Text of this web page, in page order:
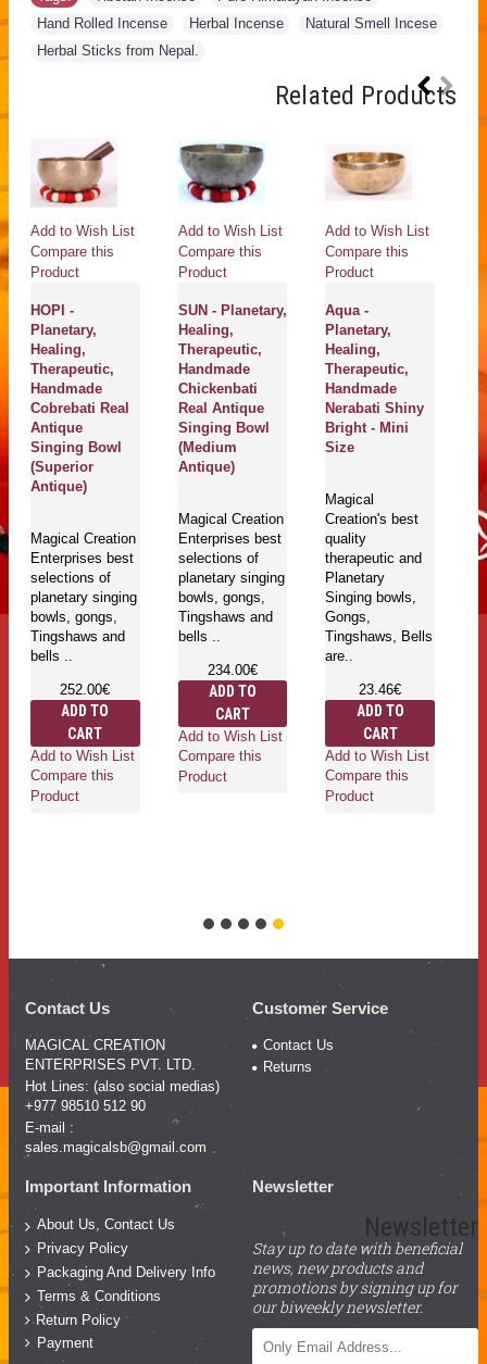
Hand Rolled Incense
Herbal Incense Natural Smell Incese
Herbal Sticks from Nepal.
Related Products
Add to Wish List
Compare this
Product
HOPI -
Planetary,
Healing,
Therapeutic,
Handmade
Cobrebati Real
Antique
Singing Bowl
(Superior
Antique)
Magical Creation
Enterprises best
selections of
planetary singing
bowls, gongs,
Tingshaws and
bells ..
252.00€
ADD TO
CART
Add to Wish List
Compare this
Product
Add to Wish List
Compare this
Product
SUN - Planetary,
Healing,
Therapeutic,
Handmade
Chickenbati
Real Antique
Singing Bowl
(Medium
Antique)
Magical Creation
Enterprises best
selections of
planetary singing
bowls, gongs,
Tingshaws and
bells ..
234.00€
ADD TO
CART
Add to Wish List
Compare this
Product
Add to Wish List
Compare this
Product
Aqua -
Planetary,
Healing,
Therapeutic,
Handmade
Nerabati Shiny
Bright - Mini
Size
Magical
Creation's best
quality
therapeutic and
Planetary
Singing bowls,
Gongs,
Tingshaws, Bells
are..
23.46€
ADD TO
CART
Add to Wish List
Compare this
Product
Contact Us
MAGICAL CREATION
ENTERPRISES PVT. LTD.
Hot Lines: (also social medias)
+977 98510 512 90
E-mail :
sales.magicalsb@gmail.com
Customer Service
Contact Us
Returns
Important Information
About Us, Contact Us
Privacy Policy
Packaging And Delivery Info
Terms & Conditions
Return Policy
Payment
Newsletter
Newsletter
Stay up to date with beneficial
news, new products and
promotions by signing up for
our biweekly newsletter.